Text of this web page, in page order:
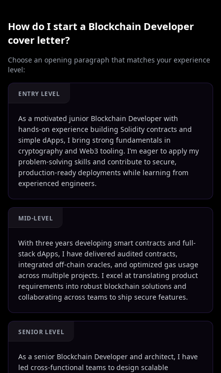
How do I start a Blockchain Developer
cover letter?
Choose an opening paragraph that matches your experience
level:
ENTRY LEVEL
As a motivated junior Blockchain Developer with
hands-on experience building Solidity contracts and
simple dApps, I bring strong fundamentals in
cryptography and Web3 tooling. I’m eager to apply my
problem-solving skills and contribute to secure,
production-ready deployments while learning from
experienced engineers.
MID-LEVEL
With three years developing smart contracts and full-
stack dApps, I have delivered audited contracts,
integrated off-chain oracles, and optimized gas usage
across multiple projects. I excel at translating product
requirements into robust blockchain solutions and
collaborating across teams to ship secure features.
SENIOR LEVEL
As a senior Blockchain Developer and architect, I have
led cross-functional teams to design scalable